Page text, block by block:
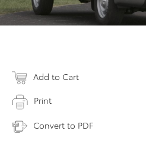
Add to Cart
Print
Convert to PDF